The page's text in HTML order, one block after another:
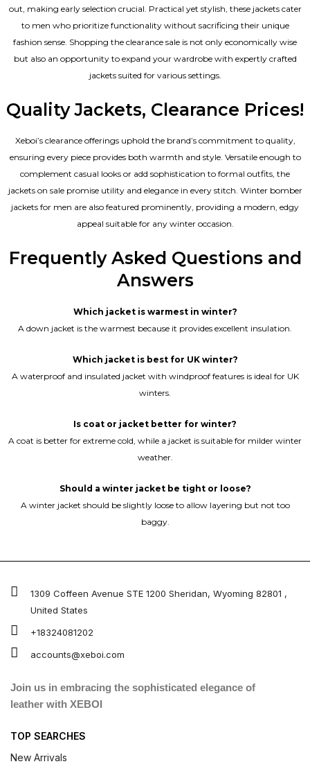
out, making early selection crucial. Practical yet stylish, these jackets cater
to men who prioritize functionality without sacrificing their unique
fashion sense. Shopping the clearance sale is not only economically wise
but also an opportunity to expand your wardrobe with expertly crafted
jackets suited for various settings.
Quality Jackets, Clearance Prices!
Xeboi’s clearance offerings uphold the brand’s commitment to quality,
ensuring every piece provides both warmth and style. Versatile enough to
complement casual looks or add sophistication to formal outfits, the
jackets on sale promise utility and elegance in every stitch. Winter bomber
jackets for men are also featured prominently, providing a modern, edgy
appeal suitable for any winter occasion.
Frequently Asked Questions and
Answers
Which jacket is warmest in winter?
A down jacket is the warmest because it provides excellent insulation.
Which jacket is best for UK winter?
A waterproof and insulated jacket with windproof features is ideal for UK
winters.
Is coat or jacket better for winter?
A coat is better for extreme cold, while a jacket is suitable for milder winter
weather.
Should a winter jacket be tight or loose?
A winter jacket should be slightly loose to allow layering but not too
baggy.
1309 Coffeen Avenue STE 1200 Sheridan, Wyoming 82801 ,
United States
+18324081202
accounts@xeboi.com
Join us in embracing the sophisticated elegance of
leather with XEBOI
TOP SEARCHES
New Arrivals